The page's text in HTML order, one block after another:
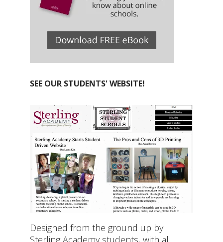
SEE OUR STUDENTS' WEBSITE!
Designed from the ground up by
Sterling Academy students, with all